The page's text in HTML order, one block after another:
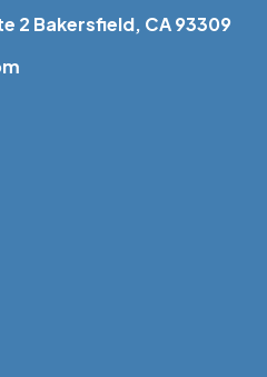
2 Bakersfield, CA 93309